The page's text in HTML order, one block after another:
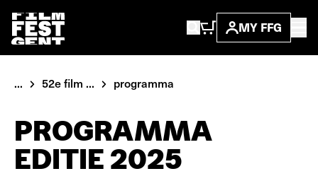
MY FFG
... 52e film ... programma
PROGRAMMA
EDITIE 2025